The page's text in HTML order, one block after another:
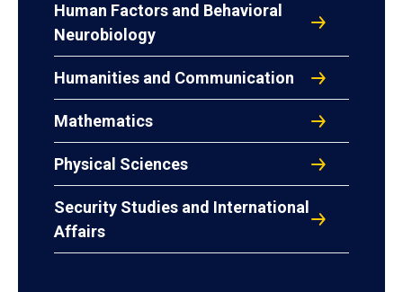
Human Factors and Behavioral
Neurobiology
Humanities and Communication
Mathematics
Physical Sciences
Security Studies and International
Affairs